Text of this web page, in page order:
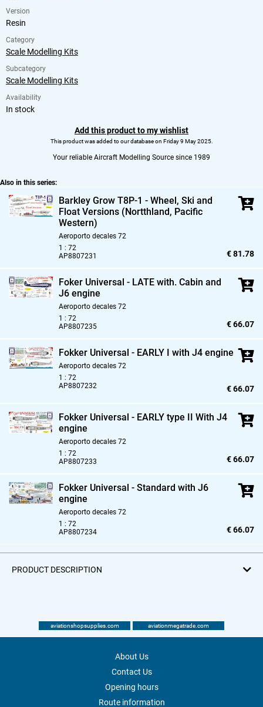
Version
Resin
Category
Scale Modelling Kits
Subcategory
Scale Modelling Kits
Availability
In stock
Add this product to my wishlist
This product was added to our database on Friday 9 May 2025.
Your reliable Aircraft Modelling Source since 1989
Also in this series:
Barkley Grow T8P-1 - Wheel, Ski and
Float Versions (Nortthland, Pacific
Western)
Aeroporto decales 72
1 : 72
AP8807231
€ 81.78
Foker Universal - LATE with. Cabin and
J6 engine
Aeroporto decales 72
1 : 72
AP8807235
€ 66.07
Fokker Universal - EARLY I with J4 engine
Aeroporto decales 72
1 : 72
AP8807232
€ 66.07
Fokker Universal - EARLY type II With J4
engine
Aeroporto decales 72
1 : 72
AP8807233
€ 66.07
Fokker Universal - Standard with J6
engine
Aeroporto decales 72
1 : 72
AP8807234
€ 66.07
PRODUCT DESCRIPTION
aviationshopsupplies.com aviationmegatrade.com
About Us
Contact Us
Opening hours
Route information